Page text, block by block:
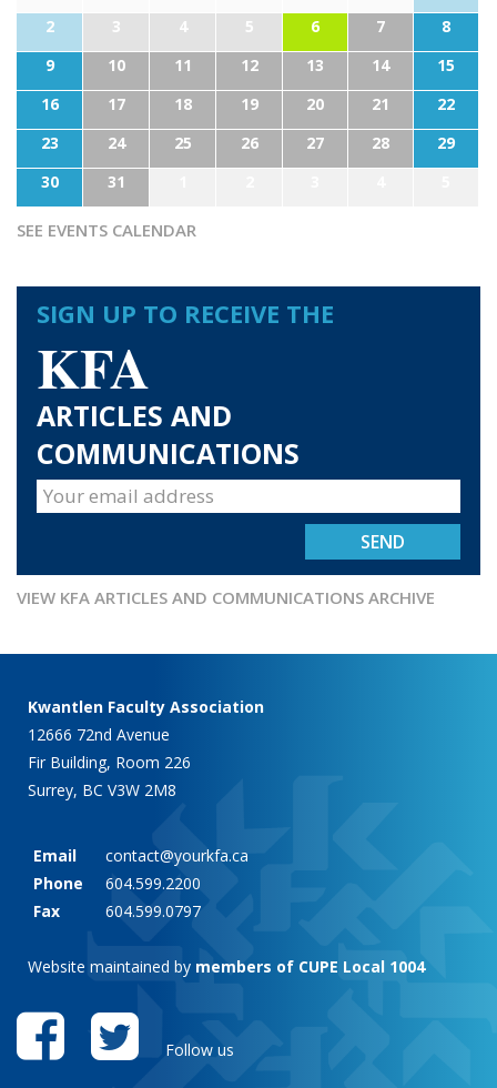
2
3 4 5 6 7
8
9
10 11 12 13 14
15
16
17 18 19 20 21
22
23
24 25 26 27 28
29
30
31
SEE EVENTS CALENDAR
SIGN UP TO RECEIVE THE
KFA
ARTICLES AND
COMMUNICATIONS
VIEW KFA ARTICLES AND COMMUNICATIONS ARCHIVE
Kwantlen Faculty Association
12666 72nd Avenue
Fir Building, Room 226
Surrey, BC V3W 2M8
Email
contact@yourkfa.ca
Phone
604.599.2200
Fax
604.599.0797
Website maintained by members of CUPE Local 1004
Follow us